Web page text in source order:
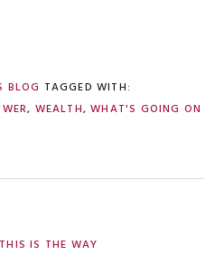
BLOG TAGGED WITH:
, WEALTH,WHAT'S GOING ON
IS THE WAY